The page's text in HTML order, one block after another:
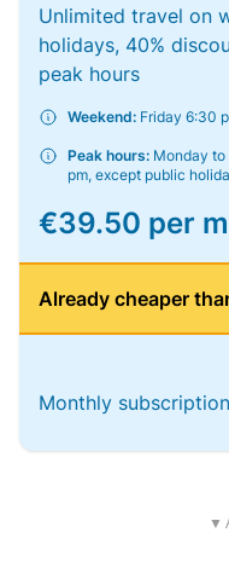
Unlimited travel on
holidays, 40%
peak hours
Weekend: Friday 6:30
Peak hours: Monday to
pm, except public
€39.50 per
Already cheaper
Monthly subscription
▼